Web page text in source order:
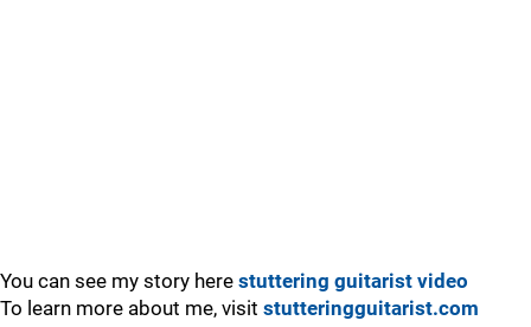
You can see my story here stuttering guitarist video
To learn more about me, visit stutteringguitarist.com